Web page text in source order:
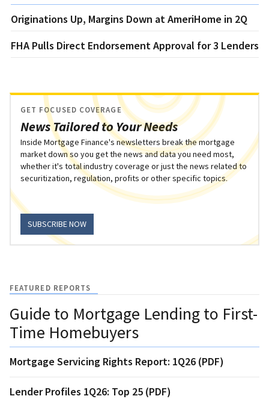
Originations Up, Margins Down at AmeriHome in 2Q
FHA Pulls Direct Endorsement Approval for 3 Lenders
News Tailored to Your Needs
GET FOCUSED COVERAGE
Inside Mortgage Finance's newsletters break the mortgage
market down so you get the news and data you need most,
whether it's total industry coverage or just the news related to
securitization, regulation, profits or other specific topics.
SUBSCRIBE NOW
FEATURED REPORTS
Guide to Mortgage Lending to First-
Time Homebuyers
Mortgage Servicing Rights Report: 1Q26 (PDF)
Lender Profiles 1Q26: Top 25 (PDF)